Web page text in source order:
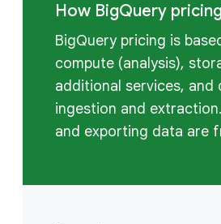
How BigQuery
BigQuery pricing is
compute (analysis),
additional services, and
ingestion and
and exporting data are